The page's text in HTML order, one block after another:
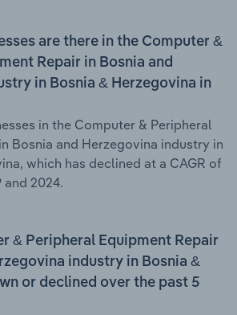
are there in the Computer &
Repair in Bosnia and
in Bosnia & Herzegovina in
in the Computer & Peripheral
Bosnia and Herzegovina industry in
which has declined at a CAGR of
and 2024.
& Peripheral Equipment Repair
industry in Bosnia &
or declined over the past 5